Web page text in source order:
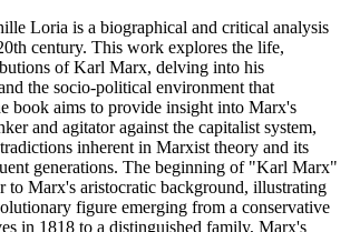
Loria is a biographical and critical analysis
century. This work explores the life,
of Karl Marx, delving into his
the socio-political environment that
book aims to provide insight into Marx's
and agitator against the capitalist system,
inherent in Marxist theory and its
generations. The beginning of "Karl Marx"
to Marx's aristocratic background, illustrating
figure emerging from a conservative
in 1818 to a distinguished family, Marx's